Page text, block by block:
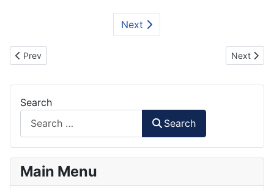
Next
Previous article: Interstellar Ranger Spacecraft Paper Model
Prev Next
Next
Search
Search
Main Menu